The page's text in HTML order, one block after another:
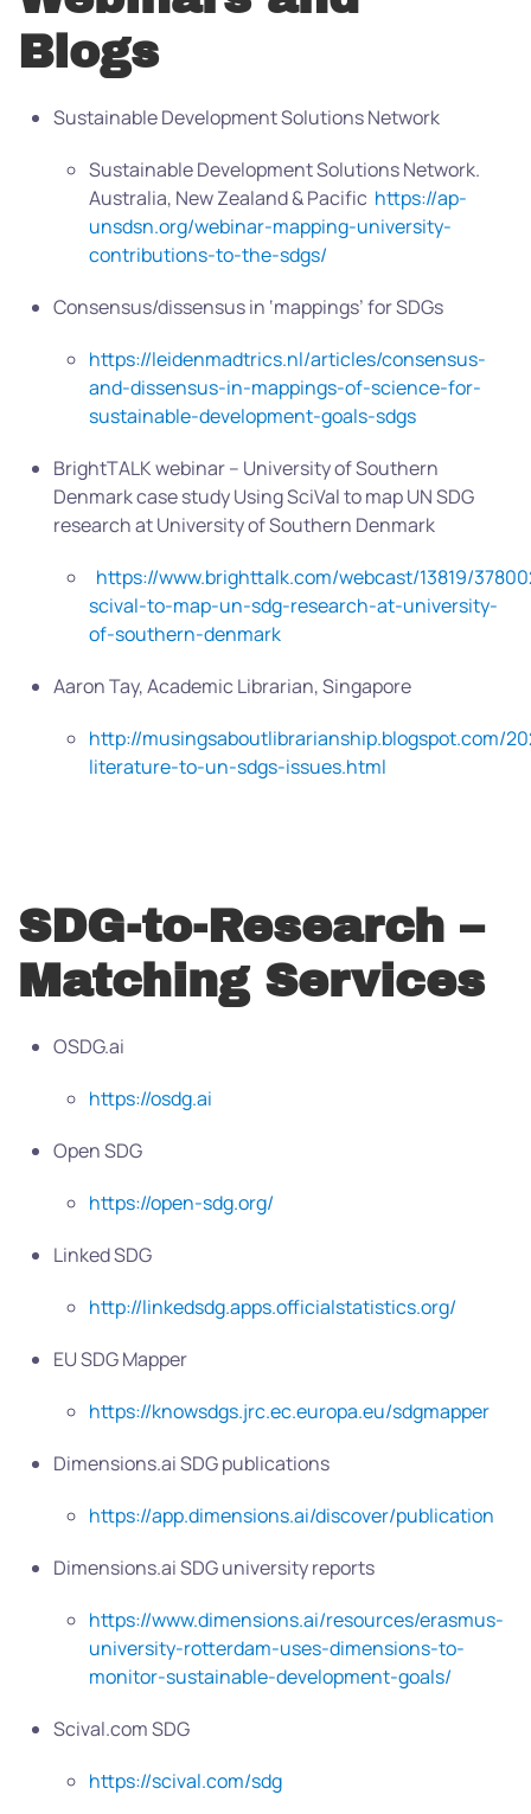
Blogs
Sustainable Development Solutions Network
Sustainable Development Solutions Network.
Australia, New Zealand & Pacific https://ap-
unsdsn.org/webinar-mapping-university-
contributions-to-the-sdgs/
Consensus/dissensus in ‘mappings’ for SDGs
https://leidenmadtrics.nl/articles/consensus-
and-dissensus-in-mappings-of-science-for-
sustainable-development-goals-sdgs
BrightTALK webinar – University of Southern
Denmark case studyUsing SciVal to map UN SDG
research at University of Southern Denmark
https://www.brighttalk.com/webcast/13819/
scival-to-map-un-sdg-research-at-university-
of-southern-denmark
Aaron Tay, Academic Librarian, Singapore
http://musingsaboutlibrarianship.blogspot.com/
literature-to-un-sdgs-issues.html
SDG-to-Research –
Matching Services
OSDG.ai
https://osdg.ai
Open SDG
https://open-sdg.org/
Linked SDG
http://linkedsdg.apps.officialstatistics.org/
EU SDG Mapper
https://knowsdgs.jrc.ec.europa.eu/sdgmapper
Dimensions.ai SDG publications
https://app.dimensions.ai/discover/publication
Dimensions.ai SDG university reports
https://www.dimensions.ai/resources/erasmus-
university-rotterdam-uses-dimensions-to-
monitor-sustainable-development-goals/
Scival.com SDG
https://scival.com/sdg